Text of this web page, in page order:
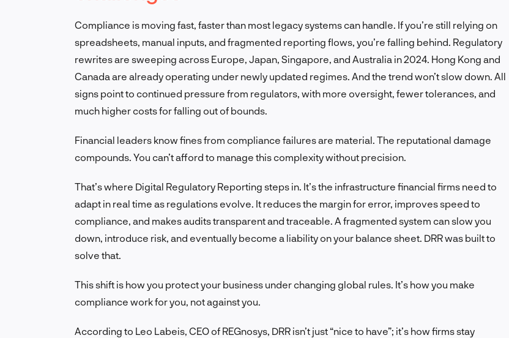
Compliance is moving fast, faster than most legacy systems can handle. If you’re still relying on
spreadsheets, manual inputs, and fragmented reporting flows, you’re falling behind. Regulatory
rewrites are sweeping across Europe, Japan, Singapore, and Australia in 2024. Hong Kong and
Canada are already operating under newly updated regimes. And the trend won’t slow down. All
signs point to continued pressure from regulators, with more oversight, fewer tolerances, and
much higher costs for falling out of bounds.
Financial leaders know fines from compliance failures are material. The reputational damage
compounds. You can’t afford to manage this complexity without precision.
That’s where Digital Regulatory Reporting steps in. It’s the infrastructure financial firms need to
adapt in real time as regulations evolve. It reduces the margin for error, improves speed to
compliance, and makes audits transparent and traceable. A fragmented system can slow you
down, introduce risk, and eventually become a liability on your balance sheet. DRR was built to
solve that.
This shift is how you protect your business under changing global rules. It’s how you make
compliance work for you, not against you.
According to Leo Labeis, CEO of REGnosys, DRR isn’t just “nice to have”; it’s how firms stay